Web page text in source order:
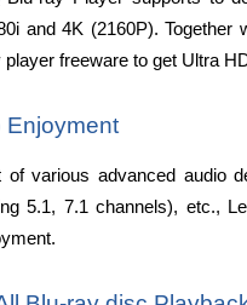
and 4K (2160P).
freeware to get Ultra
Enjoyment
of various advanced audio
5.1, 7.1 channels), etc.,